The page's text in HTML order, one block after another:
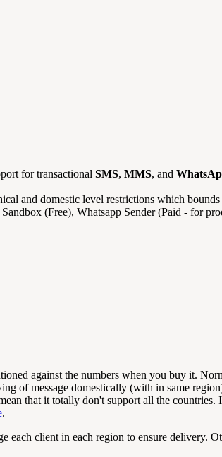
for transactional SMS, MMS, and
and domestic level restrictions which
(Free), Whatsapp Sender (Paid - for
against the numbers when you buy it.
of message domestically (with in same
that it totally don't support all the countries.
.
client in each region to ensure delivery.